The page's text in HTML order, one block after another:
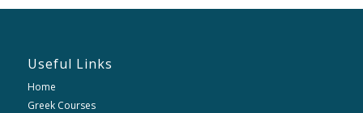
Useful Links
Home
Greek Courses